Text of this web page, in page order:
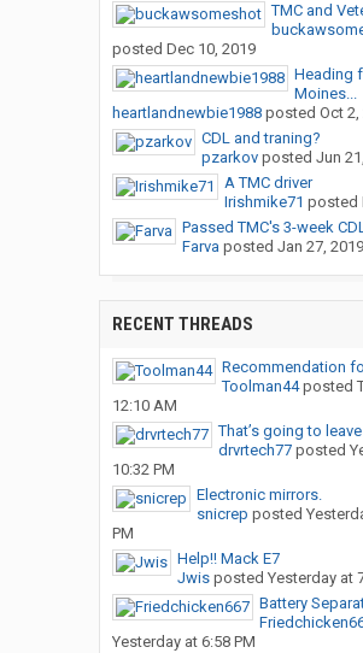
TMC and
posted Dec 10, 2019
Heading
Moines...
heartlandnewbie1988posted Oct 2,
CDL and traning?
pzarkovposted Jun
A TMC driver
Irishmike71 posted
Passed TMC's 3-week
Farva posted Jan 27, 2019
RECENT THREADS
Recommendation
Toolman44posted
12:10 AM
That’s going to
drvrtech77posted
10:32 PM
Electronic mirrors.
snicrep posted
PM
Help!! Mack E7
Jwisposted Yesterday at
Battery
Yesterday at 6:58 PM